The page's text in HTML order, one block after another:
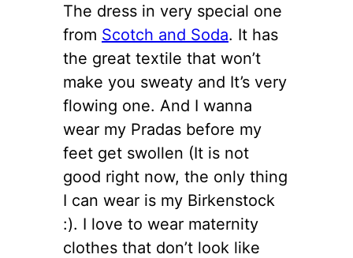
The dress in very special one
from Scotch and Soda. It has
the great textile that won’t
make you sweaty and It’s very
flowing one. And I wanna
wear my Pradas before my
feet get swollen (It is not
good right now, the only thing
I can wear is my Birkenstock
:). I love to wear maternity
clothes that don’t look like